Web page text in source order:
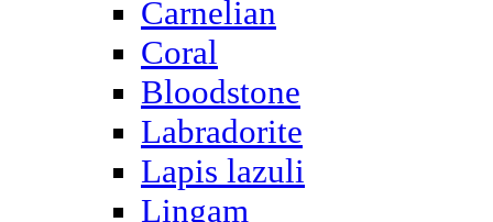
Carnelian
Coral
Bloodstone
Labradorite
Lapis lazuli
Lingam